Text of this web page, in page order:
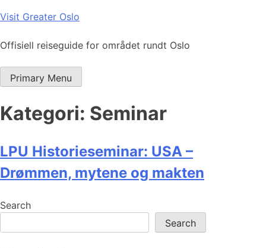
Skip
content
Visit Greater Oslo
Offisiell reiseguide for området rundt Oslo
Primary Menu
Kategori: Seminar
LPU Historieseminar: USA –
Drømmen, mytene og makten
Search
Search